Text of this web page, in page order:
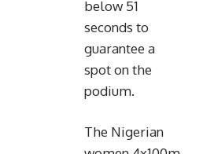
below 51
seconds to
guarantee a
spot on the
podium.
The Nigerian